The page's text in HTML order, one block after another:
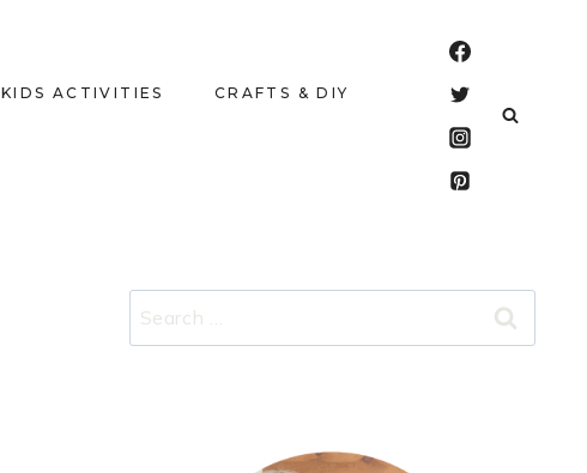
KIDS ACTIVITIES CRAFTS & DIY
Search